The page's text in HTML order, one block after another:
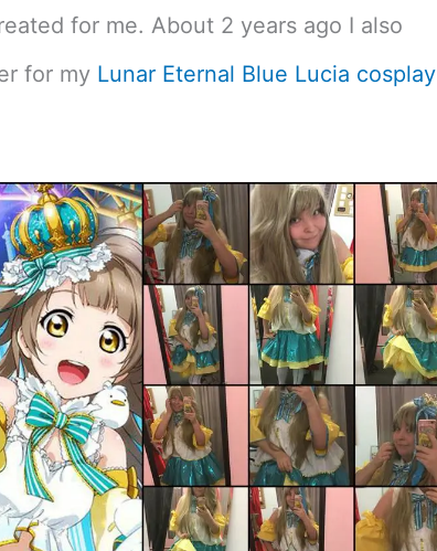
for me. About 2 years ago I also
for my Lunar Eternal Blue Lucia cosplay